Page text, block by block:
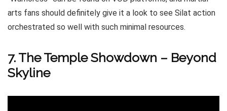
arts fans should definitely give it a look to see Silat action
orchestrated so well with such minimal resources.
7. The Temple Showdown – Beyond
Skyline